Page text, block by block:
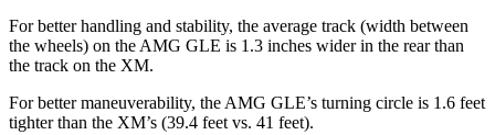
For better handling and stability, the average track (width between
the wheels) on the AMG GLE is 1.3 inches wider in the rear than
the track on the XM.
For better maneuverability, the AMG GLE’s turning circle is 1.6 feet
tighter than the XM’s (39.4 feet vs. 41 feet).